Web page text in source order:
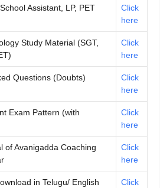
Assistant, LP, PET
Click
here
Study Material (SGT,
Click
here
Questions (Doubts)
Click
here
Exam Pattern (with
Click
here
of Avanigadda Coaching
Click
here
in Telugu/ English
Click